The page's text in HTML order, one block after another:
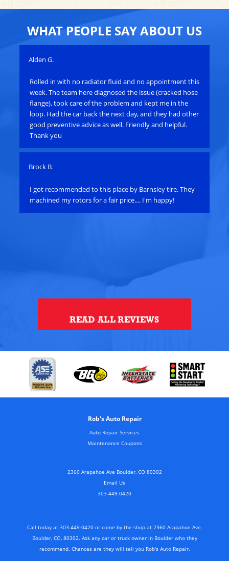
WHAT PEOPLE SAY ABOUT US
Alden G.
Rolled in with no radiator fluid and no appointment this
week. The team here diagnosed the issue (cracked hose
flange), took care of the problem and kept me in the
loop. Had the car back the next day, and they had other
good preventive advice as well. Friendly and helpful.
Thank you
Brock B.
I got recommended to this place by Barnsley tire. They
machined my rotors for a fair price.... I'm happy!
READ ALL REVIEWS
Rob's Auto Repair
Auto Repair Services
Maintenance Coupons
2360 Arapahoe Ave Boulder, CO 80302
Email Us
303-449-0420
Call today at 303-449-0420 or come by the shop at 2360 Arapahoe Ave,
Boulder, CO, 80302. Ask any car or truck owner in Boulder who they
recommend. Chances are they will tell you Rob's Auto Repair.